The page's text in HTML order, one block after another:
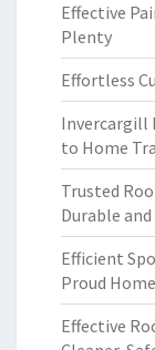
Effective
Plenty
Effortless
Invercargill
to Home
Trusted
Durable
Efficient
Proud
Effective